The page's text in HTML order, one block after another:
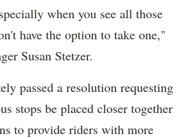
when you see all those
have the option to take one,"
Susan Stetzer.
passed a resolution requesting
stops be placed closer together
to provide riders with more